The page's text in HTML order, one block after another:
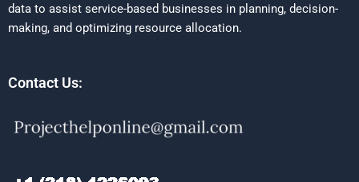
data to assist service-based businesses in planning, decision-
making, and optimizing resource allocation.
Contact Us: